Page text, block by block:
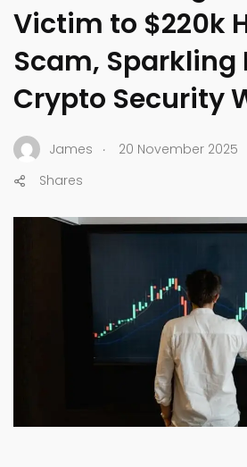
Victim to $220k
Scam, Sparkling
Crypto Security
James . 20 November 2025
Shares